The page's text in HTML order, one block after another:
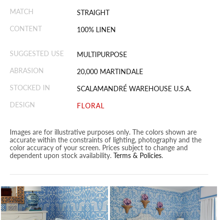
MATCH
STRAIGHT
CONTENT
100% LINEN
SUGGESTED USE
MULTIPURPOSE
ABRASION
20,000 MARTINDALE
STOCKED IN
SCALAMANDRÉ WAREHOUSE U.S.A.
DESIGN
FLORAL
Images are for illustrative purposes only. The colors shown are
accurate within the constraints of lighting, photography and the
color accuracy of your screen. Prices subject to change and
dependent upon stock availability. Terms & Policies.